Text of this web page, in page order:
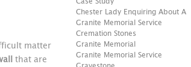
matter
that are
Chester Lady Enquiring About A
Granite Memorial Service
Cremation Stones
Granite Memorial
Granite Memorial Service